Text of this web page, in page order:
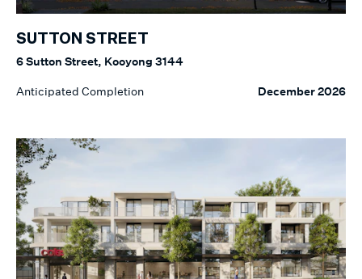
SUTTON STREET
6 Sutton Street, Kooyong 3144
Anticipated Completion December 2026